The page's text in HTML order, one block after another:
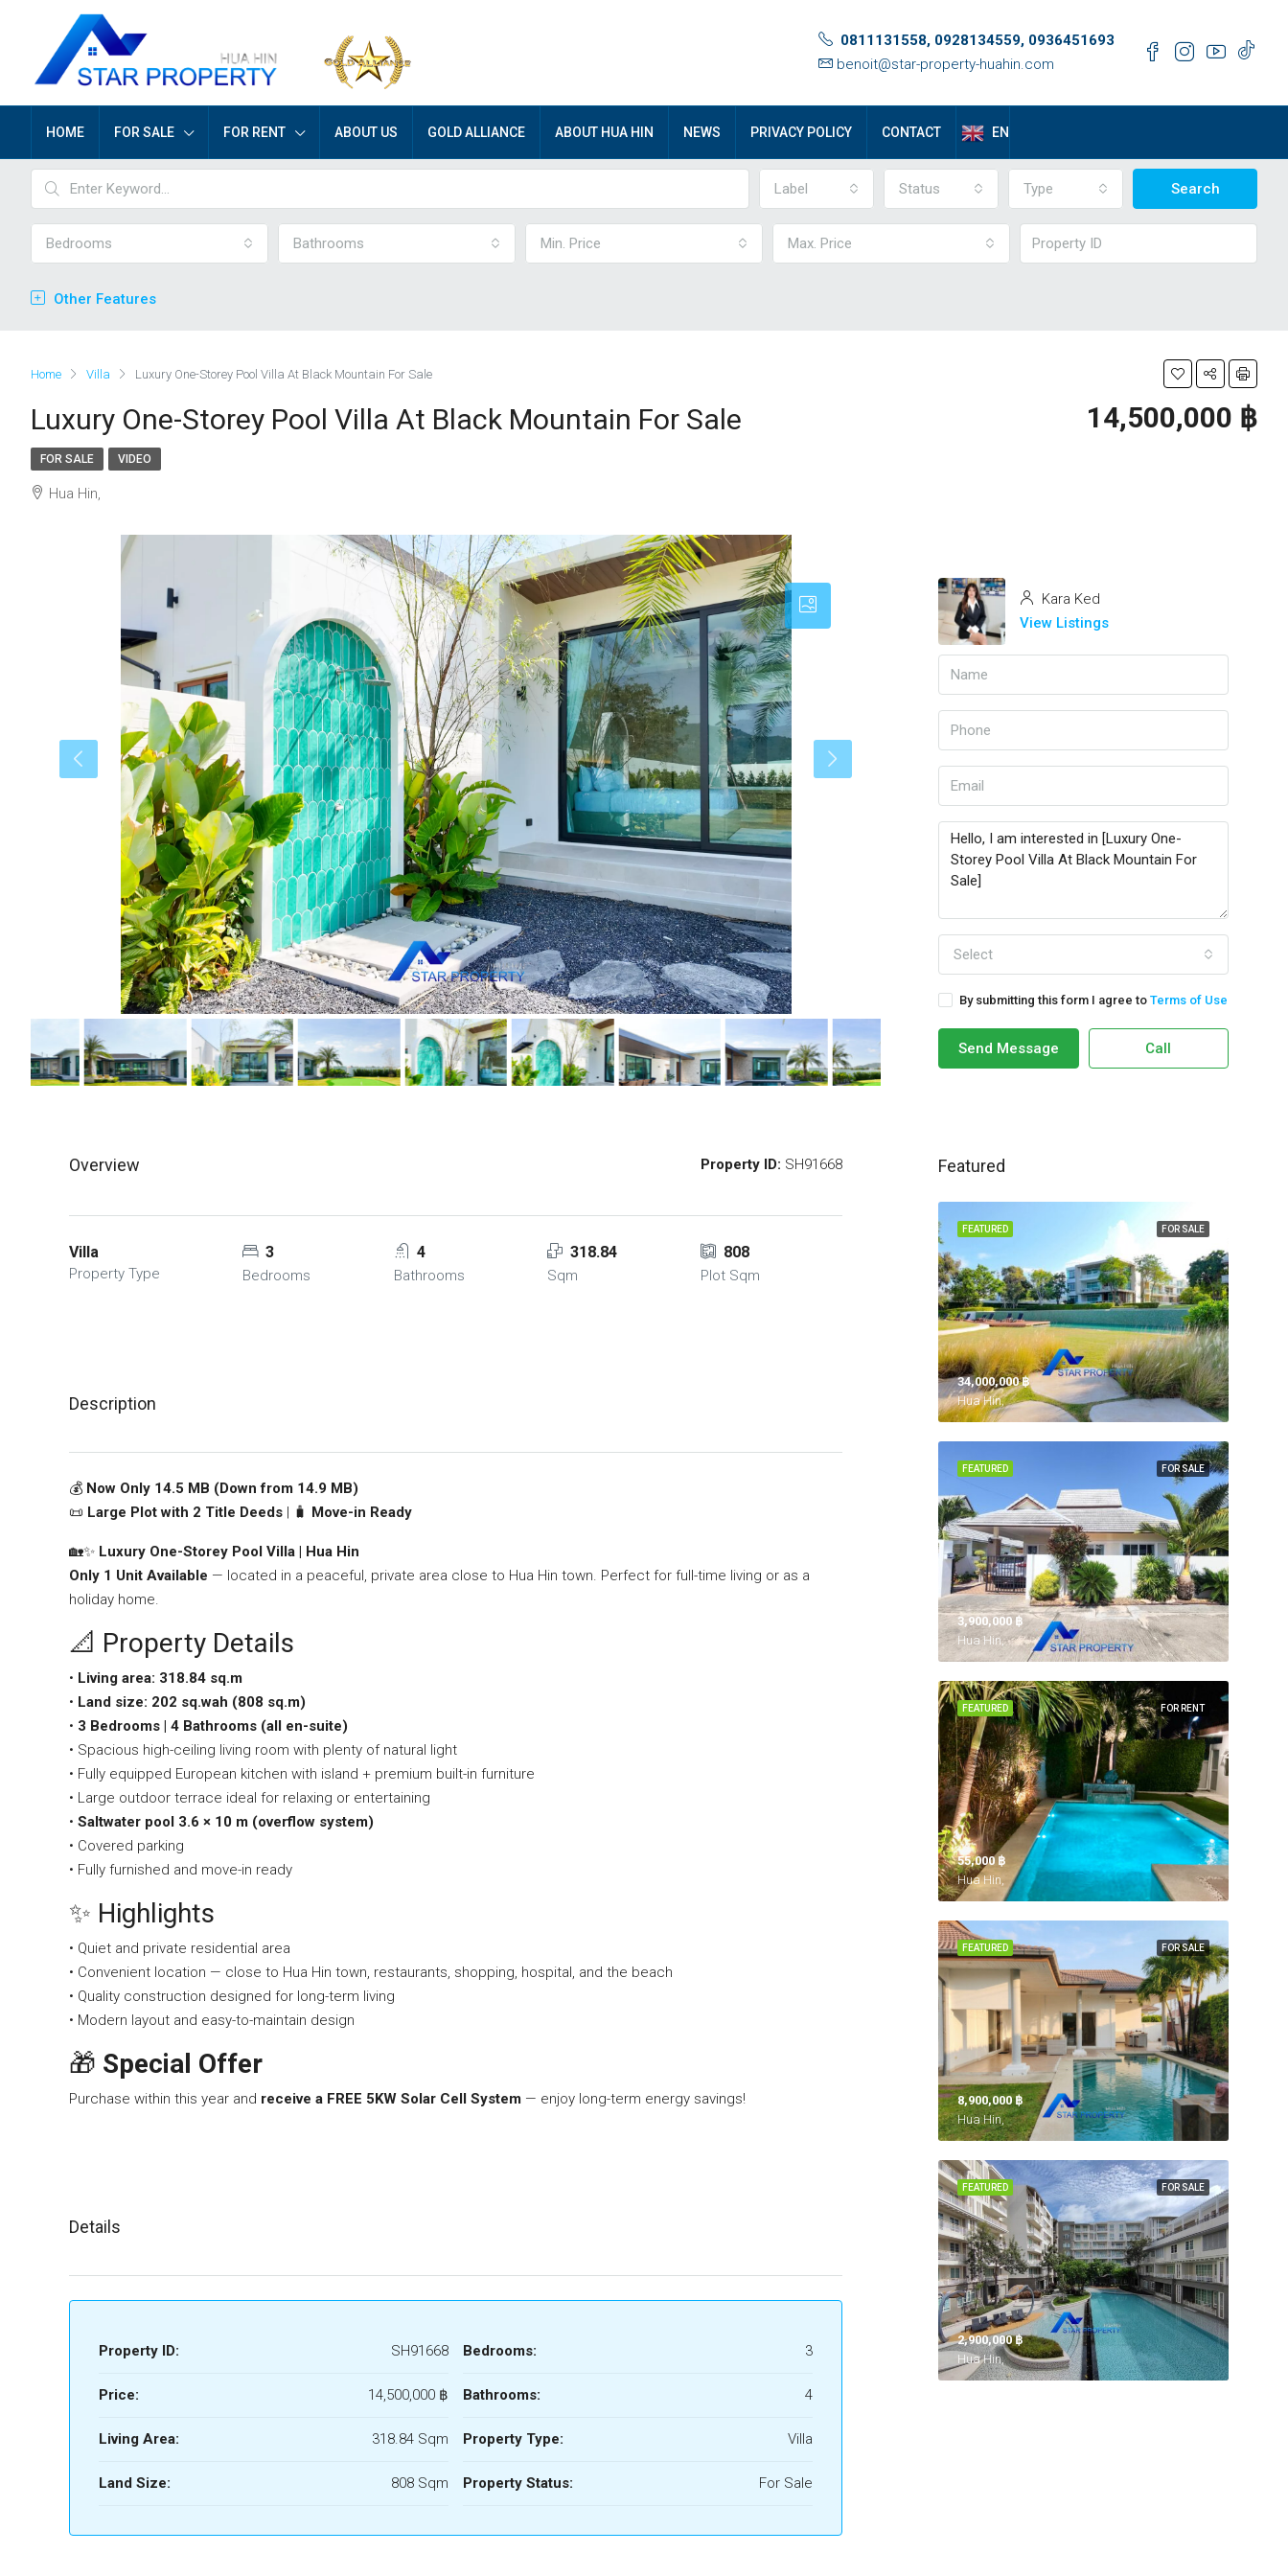
0811131558, 0928134559, 0936451693
benoit@star-property-huahin.com
HOME FOR SALE FOR RENT ABOUT US GOLD ALLIANCE ABOUT HUA HIN NEWS PRIVACY POLICY CONTACT EN
Label Status Type Search
Bedrooms Bathrooms Min. Price Max. Price
Other Features
Home Villa Luxury One-Storey Pool Villa At Black Mountain For Sale
Luxury One-Storey Pool Villa At Black Mountain For Sale 14,500,000 ‎฿
FOR SALE VIDEO
Hua Hin,
Overview Property ID: SH91668
Villa
Property Type
3
Bedrooms
4
Bathrooms
318.84
Sqm
808
Plot Sqm
Description
💰 Now Only 14.5 MB (Down from 14.9 MB)
📜 Large Plot with 2 Title Deeds | 🧳 Move-in Ready
🏡✨ Luxury One-Storey Pool Villa | Hua Hin
Only 1 Unit Available — located in a peaceful, private area close to Hua Hin town. Perfect for full-time living or as a
holiday home.
📐 Property Details
• Living area: 318.84 sq.m
• Land size: 202 sq.wah (808 sq.m)
• 3 Bedrooms | 4 Bathrooms (all en-suite)
• Spacious high-ceiling living room with plenty of natural light
• Fully equipped European kitchen with island + premium built-in furniture
• Large outdoor terrace ideal for relaxing or entertaining
• Saltwater pool 3.6 × 10 m (overflow system)
• Covered parking
• Fully furnished and move-in ready
✨ Highlights
• Quiet and private residential area
• Convenient location — close to Hua Hin town, restaurants, shopping, hospital, and the beach
• Quality construction designed for long-term living
• Modern layout and easy-to-maintain design
🎁 Special Offer
Purchase within this year and receive a FREE 5KW Solar Cell System — enjoy long-term energy savings!
Details
Property ID: SH91668
Price: 14,500,000 ‎฿
Living Area: 318.84 Sqm
Land Size: 808 Sqm
Bedrooms: 3
Bathrooms: 4
Property Type: Villa
Property Status: For Sale
Kara Ked
View Listings
Select
By submitting this form I agree to Terms of Use
Send Message Call
Featured
FOR SALE
FEATURED
34,000,000 ‎฿
Hua Hin,
FOR SALE
FEATURED
3,900,000 ‎฿
Hua Hin,
FOR RENT
FEATURED
55,000 ‎฿
Hua Hin,
FOR SALE
FEATURED
8,900,000 ‎฿
Hua Hin,
FOR SALE
FEATURED
2,900,000 ‎฿
Hua Hin,